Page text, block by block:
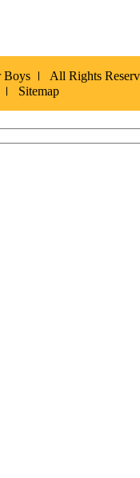
Boys
All Rights
Sitemap